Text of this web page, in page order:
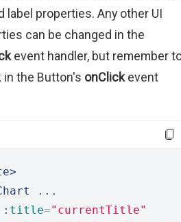
label properties. Any other UI
can be changed in the
event handler, but remember
in the Button's onClickevent
...
title="currentTitle"